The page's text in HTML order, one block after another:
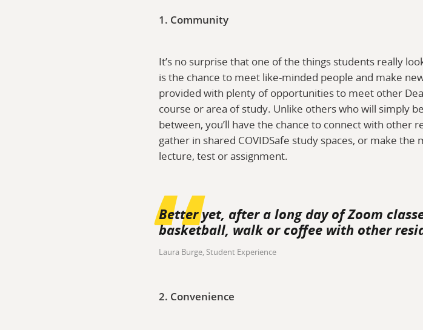
1. Community
It’s no surprise that one of the things students really
is the chance to meet like-minded people and make
provided with plenty of opportunities to meet other
course or area of study. Unlike others who will simply
between, you’ll have the chance to connect with other
gather in shared COVIDSafe study spaces, or make
lecture, test or assignment.
Better yet, after a long day of Zoom
basketball, walk or coffee with other
Laura Burge, Student Experience
2. Convenience